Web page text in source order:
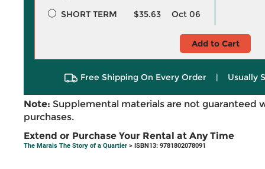
SHORT TERM
$35.63 Oct 06
Add to Cart
Free Shipping On Every Order | Usually
Note: Supplemental materials are not guaranteed
purchases.
Extend or Purchase Your Rental at Any Time
The Marais The Story of a Quartier > ISBN13: 9781802078091